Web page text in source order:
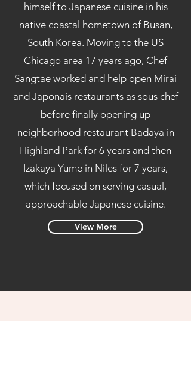
himself to Japanese cuisine in his
native coastal hometown of Busan,
South Korea. Moving to the US
Chicago area 17 years ago, Chef
Sangtae worked and help open Mirai
and Japonais restaurants as sous chef
before finally opening up
neighborhood restaurant Badaya in
Highland Park for 6 years and then
Izakaya Yume in Niles for 7 years,
which focused on serving casual,
approachable Japanese cuisine.
View More